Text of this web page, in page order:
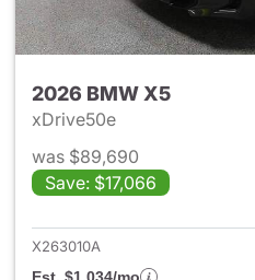
2026 BMW X5
xDrive50e
was $89,690
Save: $17,066
X263010A